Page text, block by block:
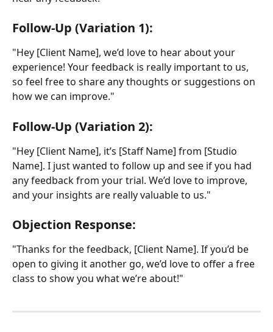
Follow-Up (Variation 1):
"Hey [Client Name], we’d love to hear about your
experience! Your feedback is really important to us,
so feel free to share any thoughts or suggestions on
how we can improve."
Follow-Up (Variation 2):
"Hey [Client Name], it’s [Staff Name] from [Studio
Name]. I just wanted to follow up and see if you had
any feedback from your trial. We’d love to improve,
and your insights are really valuable to us."
Objection Response:
"Thanks for the feedback, [Client Name]. If you’d be
open to giving it another go, we’d love to offer a free
class to show you what we’re about!"